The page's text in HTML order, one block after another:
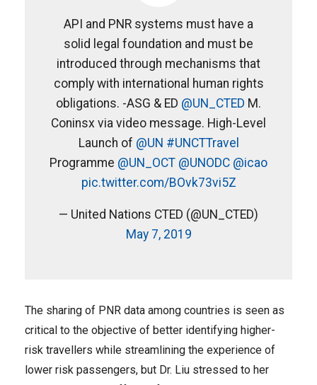
API and PNR systems must have a
solid legal foundation and must be
introduced through mechanisms that
comply with international human rights
obligations. -ASG & ED @UN_CTED M.
Coninsx via video message. High-Level
Launch of @UN #UNCTTravel
Programme @UN_OCT @UNODC @icao
pic.twitter.com/BOvk73vi5Z
— United Nations CTED (@UN_CTED)
May 7, 2019
The sharing of PNR data among countries is seen as
critical to the objective of better identifying higher-
risk travellers while streamlining the experience of
lower risk passengers, but Dr. Liu stressed to her